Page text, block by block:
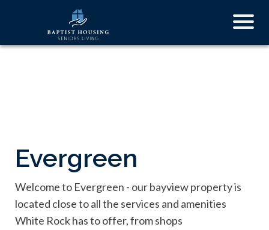
main
Evergreen
Welcome to Evergreen - our bayview property is
located close to all the services and amenities
White Rock has to offer, from shops